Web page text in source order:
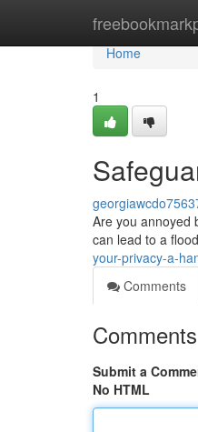
Home
Home
1
Are you annoyed
can lead to a
your-privacy-a-
Comments
Comments
Submit a
No HTML